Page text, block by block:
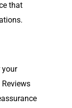
that
your